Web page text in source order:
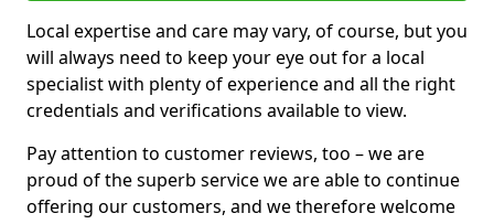
Local expertise and care may vary, of course, but you
will always need to keep your eye out for a local
specialist with plenty of experience and all the right
credentials and verifications available to view.
Pay attention to customer reviews, too – we are
proud of the superb service we are able to continue
offering our customers, and we therefore welcome